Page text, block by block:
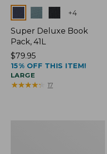
Colors +4
Super Deluxe Book
Pack, 41L
Price:
$79.95
$79.95
15% OFF THIS ITEM!
LARGE
★★★★★
★★★★★ 17